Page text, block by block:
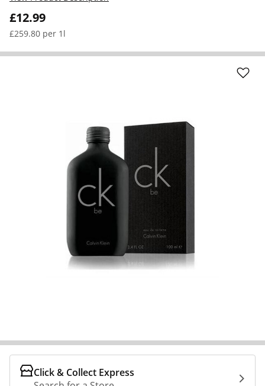
£12.99
£259.80 per 1l
Click & Collect Express